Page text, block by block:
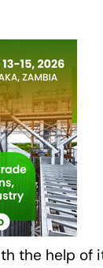
the help of